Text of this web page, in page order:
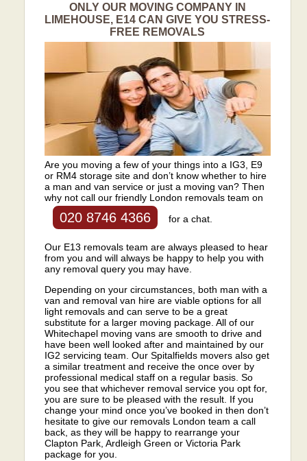
ONLY OUR MOVING COMPANY IN
LIMEHOUSE, E14 CAN GIVE YOU STRESS-
FREE REMOVALS
Are you moving a few of your things into a IG3, E9
or RM4 storage site and don’t know whether to hire
a man and van service or just a moving van? Then
why not call our friendly London removals team on
020 8746 4366 for a chat.
Our E13 removals team are always pleased to hear
from you and will always be happy to help you with
any removal query you may have.
Depending on your circumstances, both man with a
van and removal van hire are viable options for all
light removals and can serve to be a great
substitute for a larger moving package. All of our
Whitechapel moving vans are smooth to drive and
have been well looked after and maintained by our
IG2 servicing team. Our Spitalfields movers also get
a similar treatment and receive the once over by
professional medical staff on a regular basis. So
you see that whichever removal service you opt for,
you are sure to be pleased with the result. If you
change your mind once you’ve booked in then don’t
hesitate to give our removals London team a call
back, as they will be happy to rearrange your
Clapton Park, Ardleigh Green or Victoria Park
package for you.